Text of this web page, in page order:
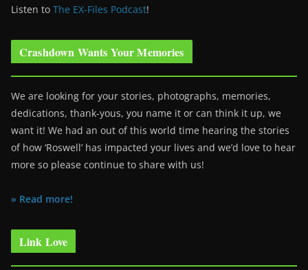
Listen to The EX-Files Podcast!
Crashdown Wants Your Memories
We are looking for your stories, photographs, memories,
dedications, thank-yous, you name it or can think it up, we
want it! We had an out of this world time hearing the stories
of how ‘Roswell’ has impacted your lives and we’d love to hear
more so please continue to share with us!
» Read more!
Link Love